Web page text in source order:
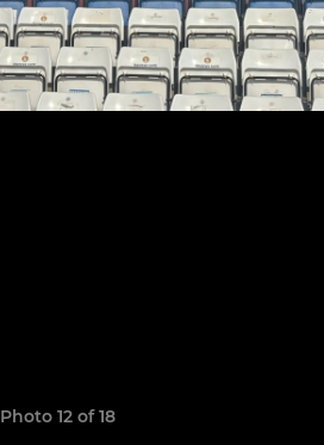
Photo 12 of 18